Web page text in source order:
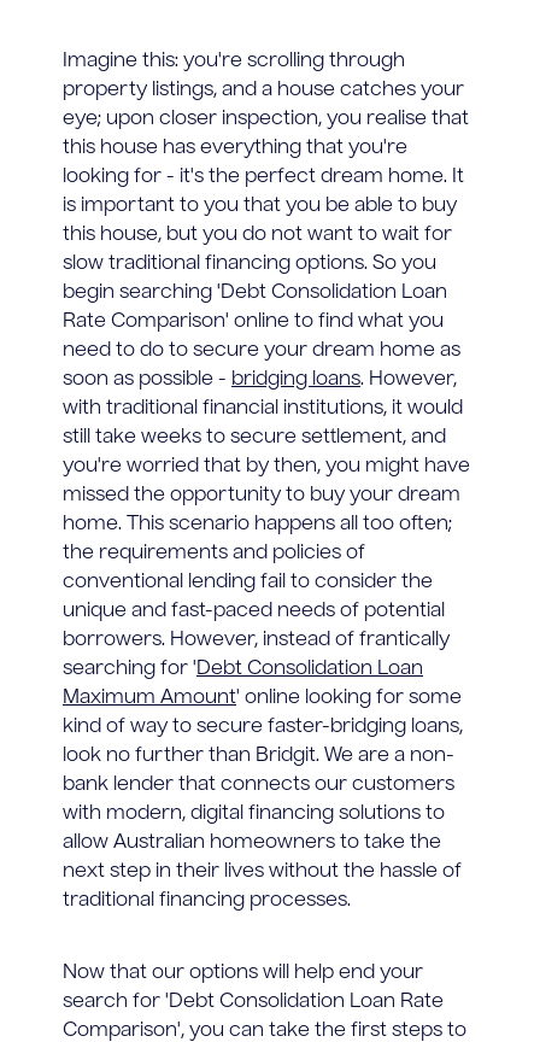
Imagine this: you're scrolling through
property listings, and a house catches your
eye; upon closer inspection, you realise that
this house has everything that you're
looking for - it's the perfect dream home. It
is important to you that you be able to buy
this house, but you do not want to wait for
slow traditional financing options. So you
begin searching 'Debt Consolidation Loan
Rate Comparison' online to find what you
need to do to secure your dream home as
soon as possible - bridging loans. However,
with traditional financial institutions, it would
still take weeks to secure settlement, and
you're worried that by then, you might have
missed the opportunity to buy your dream
home. This scenario happens all too often;
the requirements and policies of
conventional lending fail to consider the
unique and fast-paced needs of potential
borrowers. However, instead of frantically
searching for 'Debt Consolidation Loan
Maximum Amount' online looking for some
kind of way to secure faster-bridging loans,
look no further than Bridgit. We are a non-
bank lender that connects our customers
with modern, digital financing solutions to
allow Australian homeowners to take the
next step in their lives without the hassle of
traditional financing processes.
Now that our options will help end your
search for 'Debt Consolidation Loan Rate
Comparison', you can take the first steps to